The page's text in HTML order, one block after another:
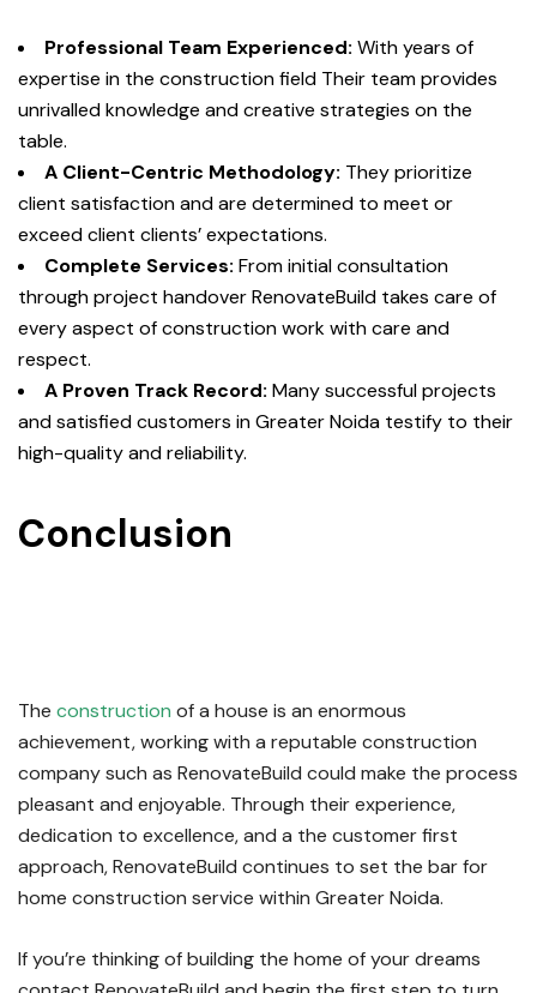
Professional Team Experienced: With years of
expertise in the construction field Their team provides
unrivalled knowledge and creative strategies on the
table.
A Client-Centric Methodology: They prioritize
client satisfaction and are determined to meet or
exceed client clients’ expectations.
Complete Services: From initial consultation
through project handover RenovateBuild takes care of
every aspect of construction work with care and
respect.
A Proven Track Record: Many successful projects
and satisfied customers in Greater Noida testify to their
high-quality and reliability.
Conclusion
The construction of a house is an enormous
achievement, working with a reputable construction
company such as RenovateBuild could make the process
pleasant and enjoyable. Through their experience,
dedication to excellence, and a the customer first
approach, RenovateBuild continues to set the bar for
home construction service within Greater Noida.
If you’re thinking of building the home of your dreams